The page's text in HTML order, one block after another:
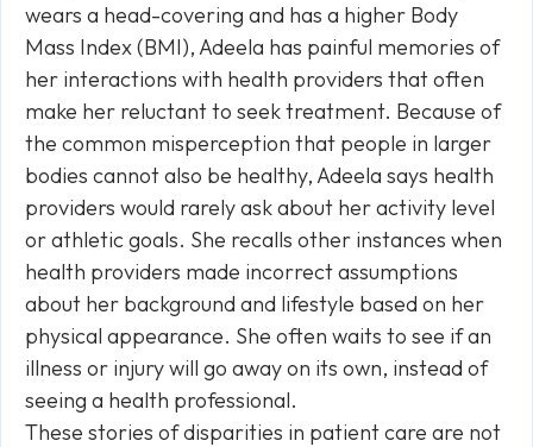
wears a head-covering and has a higher Body
Mass Index (BMI), Adeela has painful memories of
her interactions with health providers that often
make her reluctant to seek treatment. Because of
the common misperception that people in larger
bodies cannot also be healthy, Adeela says health
providers would rarely ask about her activity level
or athletic goals. She recalls other instances when
health providers made incorrect assumptions
about her background and lifestyle based on her
physical appearance. She often waits to see if an
illness or injury will go away on its own, instead of
seeing a health professional.
These stories of disparities in patient care are not